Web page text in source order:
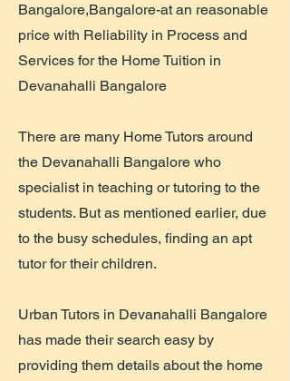
Bangalore,Bangalore-at an reasonable
price with Reliability in Process and
Services for the Home Tuition in
Devanahalli Bangalore
There are many Home Tutors around
the Devanahalli Bangalore who
specialist in teaching or tutoring to the
students. But as mentioned earlier, due
to the busy schedules, finding an apt
tutor for their children.
Urban Tutors in Devanahalli Bangalore
has made their search easy by
providing them details about the home